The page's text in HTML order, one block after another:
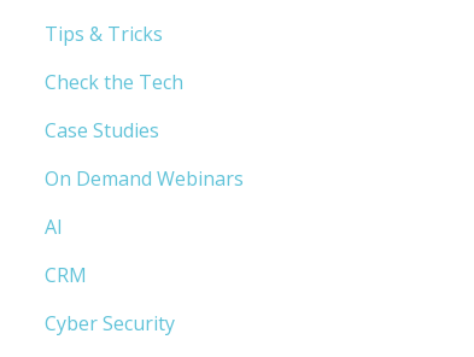
Tips & Tricks
Check the Tech
Case Studies
On Demand Webinars
AI
CRM
Cyber Security